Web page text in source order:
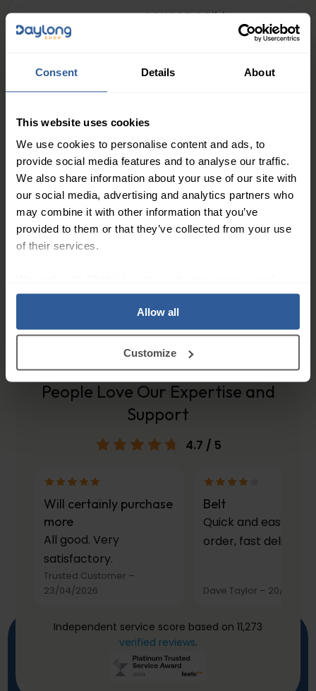
Consent Details About
This website uses cookies
We use cookies to personalise content and ads, to
provide social media features and to analyse our traffic.
We also share information about your use of our site with
our social media, advertising and analytics partners who
may combine it with other information that you’ve
provided to them or that they’ve collected from your use
of their services.
process your information.
Allow all
Customize
AQUACEL® Ribbon
Dressings: 2cm x 45cm:
In Stock
AQUACEL® Foam Adhesive
Dressings
People Love Our Expertise and
Support
4.7 / 5
Will certainly purchase
more
All good. Very
satisfactory.
Trusted Customer –
23/04/2026
Belt
Quick and easy to
order, fast delivery.
Dave Taylor – 20/03/
Independent service score based on 11,273
verified reviews.